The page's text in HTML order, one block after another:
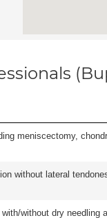
meniscectomy,
without lateral
without dry needling